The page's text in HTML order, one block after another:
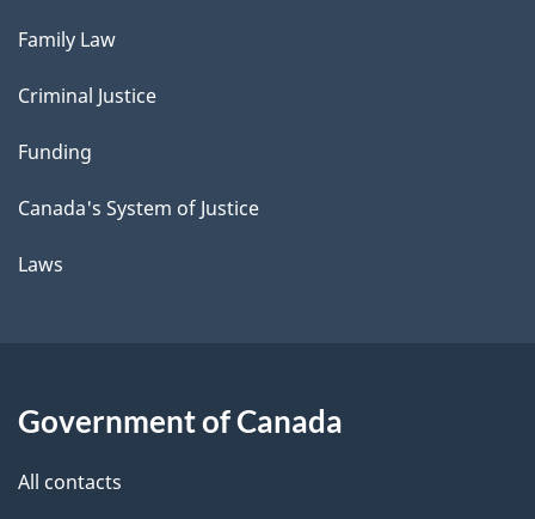
Family Law
Criminal Justice
Funding
Canada's System of Justice
Laws
Government of Canada
All contacts